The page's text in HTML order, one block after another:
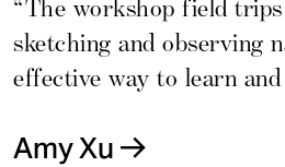
“The workshop field
sketching and observing
effective way to learn and
Amy Xu